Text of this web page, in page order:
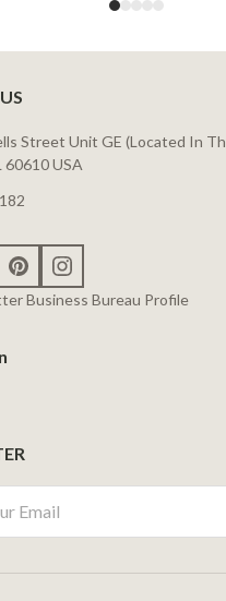
Street Unit GE (Located In
60610 USA
Business Bureau Profile